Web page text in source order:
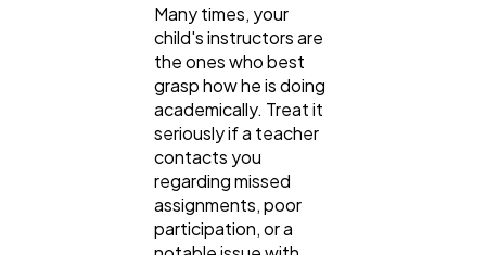
Many times, your
child's instructors are
the ones who best
grasp how he is doing
academically. Treat it
seriously if a teacher
contacts you
regarding missed
assignments, poor
participation, or a